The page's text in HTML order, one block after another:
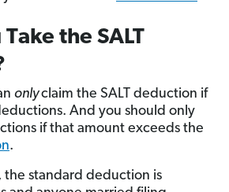
the SALT
onlyclaim the SALT deduction if
And you should only
if that amount exceeds the
.
the standard deduction is